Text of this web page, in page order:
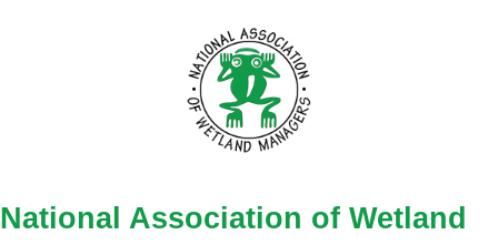
National Association of Wetland